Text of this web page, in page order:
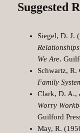
Suggested
Siegel, D. J.
We Are.
Schwartz,
Family
Clark, D. A.,
Worry
Guilford
May, R.